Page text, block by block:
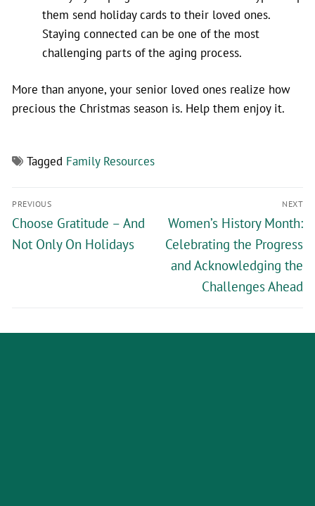
them send holiday cards to their loved ones.
Staying connected can be one of the most
challenging parts of the aging process.
More than anyone, your senior loved ones realize how
precious the Christmas season is. Help them enjoy it.
Tagged Family Resources
PREVIOUS
Choose Gratitude – And
Not Only On Holidays
NEXT
Women’s History Month:
Celebrating the Progress
and Acknowledging the
Challenges Ahead